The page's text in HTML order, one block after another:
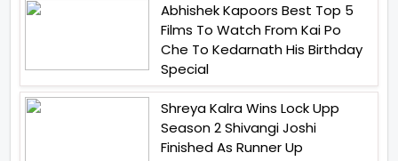
Abhishek Kapoors Best Top 5
Films To Watch From Kai Po
Che To Kedarnath His Birthday
Special
Shreya Kalra Wins Lock Upp
Season 2 Shivangi Joshi
Finished As Runner Up